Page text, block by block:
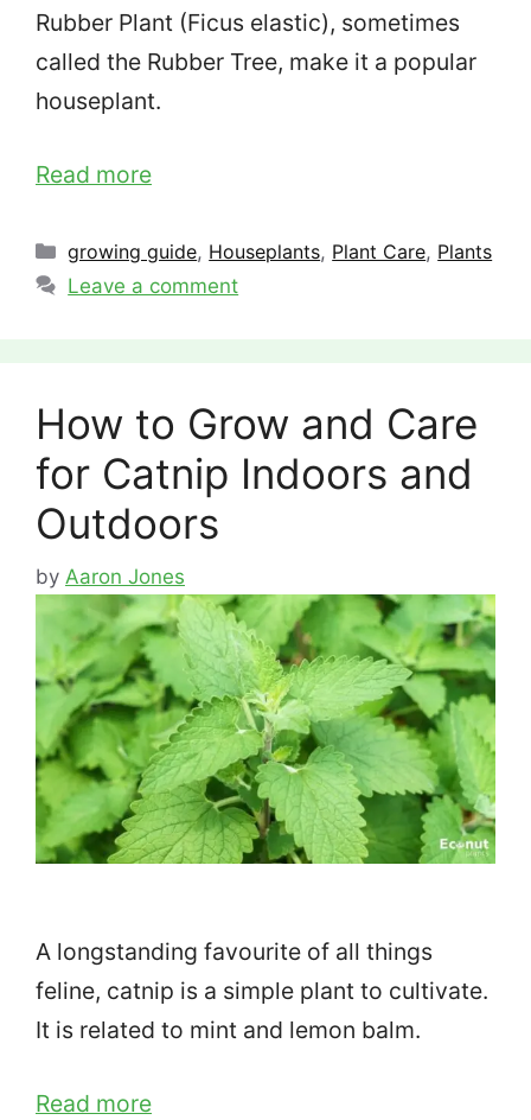
Rubber Plant (Ficus elastic), sometimes
called the Rubber Tree, make it a popular
houseplant.
Read more
Categories
growing guide, Houseplants, Plant Care, Plants
Leave a comment
How to Grow and Care
for Catnip Indoors and
Outdoors
by Aaron Jones
A longstanding favourite of all things
feline, catnip is a simple plant to cultivate.
It is related to mint and lemon balm.
Read more